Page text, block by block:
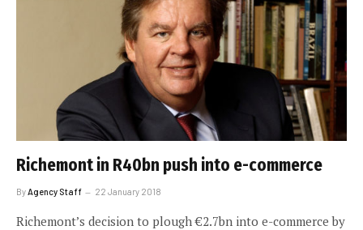
Richemont in R40bn push into e-commerce
ByAgency Staff 22 January 2018
Richemont’s decision to plough €2.7bn into e-commerce by